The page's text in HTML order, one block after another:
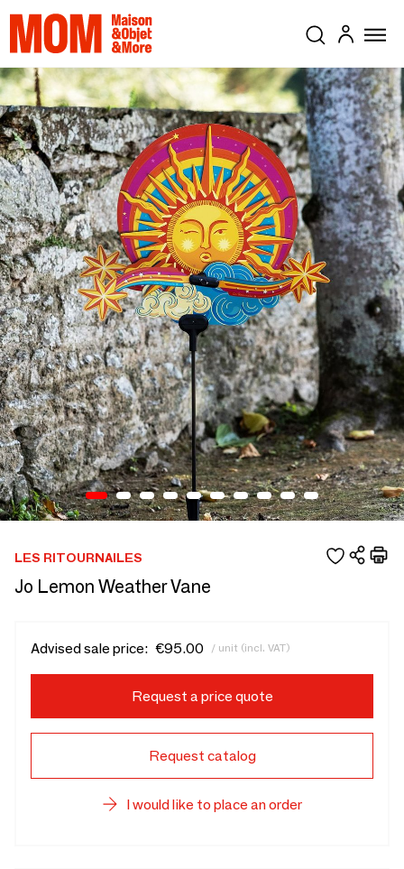
LES RITOURNAILES
Jo Lemon Weather Vane
Advised sale price: €95.00 / unit (incl. VAT)
Request a price quote
Request catalog
I would like to place an order